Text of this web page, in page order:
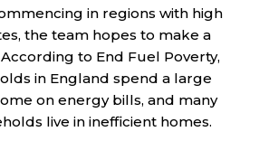
in regions with high
the team hopes to make a
to End Fuel Poverty,
in England spend a large
on energy bills, and many
live in inefficient homes.